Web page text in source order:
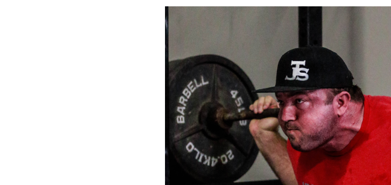
Weightlifting + Bodybuilding Club
Featured Articles
Scientific Principles of Strength Training
Pillars of Squat Technique
Pillars of Bench Technique
Pillars of Deadlift Technique
How To Get Started In Powerlifting
All About The Squat